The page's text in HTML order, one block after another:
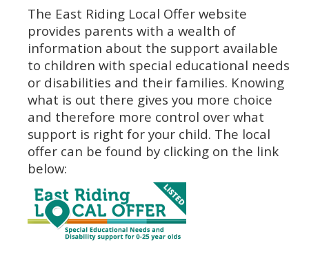
The East Riding Local Offer website
provides parents with a wealth of
information about the support available
to children with special educational needs
or disabilities and their families. Knowing
what is out there gives you more choice
and therefore more control over what
support is right for your child. The local
offer can be found by clicking on the link
below: